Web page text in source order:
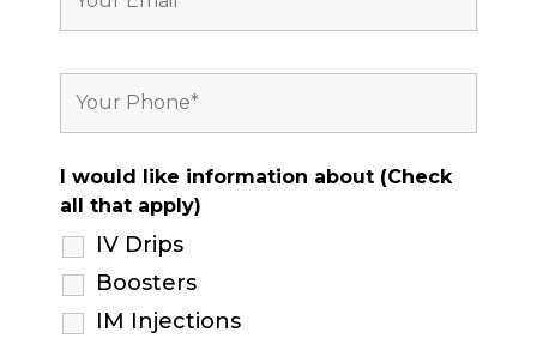
I would like information about (Check
all that apply)
IV Drips
Boosters
IM Injections